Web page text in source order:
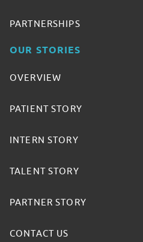
PARTNERSHIPS
OUR STORIES
OVERVIEW
PATIENT STORY
INTERN STORY
TALENT STORY
PARTNER STORY
CONTACT US